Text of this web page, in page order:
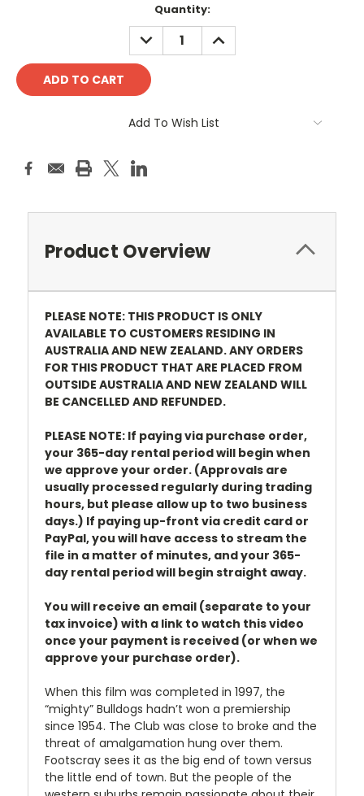
Quantity:
DECREASE
QUANTITY:
INCREASE
QUANTITY:
Add To Wish List
Product Overview
PLEASE NOTE: THIS PRODUCT IS ONLY
AVAILABLE TO CUSTOMERS RESIDING IN
AUSTRALIA AND NEW ZEALAND. ANY ORDERS
FOR THIS PRODUCT THAT ARE PLACED FROM
OUTSIDE AUSTRALIA AND NEW ZEALAND WILL
BE CANCELLED AND REFUNDED.
PLEASE NOTE: If paying via purchase order,
your 365-day rental period will begin when
we approve your order. (Approvals are
usually processed regularly during trading
hours, but please allow up to two business
days.) If paying up-front via credit card or
PayPal, you will have access to stream the
file in a matter of minutes, and your 365-
day rental period will begin straight away.
You will receive an email (separate to your
tax invoice) with a link to watch this video
once your payment is received (or when we
approve your purchase order).
When this film was completed in 1997, the
“mighty” Bulldogs hadn’t won a premiership
since 1954. The Club was close to broke and the
threat of amalgamation hung over them.
Footscray sees it as the big end of town versus
the little end of town. But the people of the